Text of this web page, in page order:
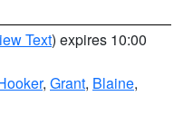
Text) expires 10:00
, Grant, Blaine,